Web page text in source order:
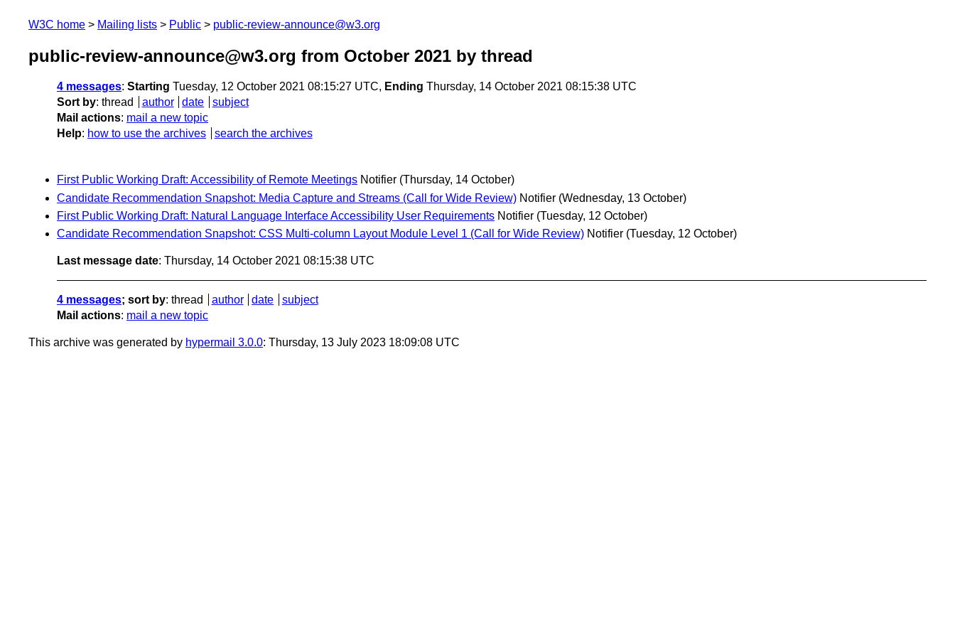
W3C home Mailing lists Public public-review-announce@w3.org
public-review-announce@w3.org from October 2021 by thread
4 messages: Starting Tuesday, 12 October 2021 08:15:27 UTC, Ending Thursday, 14 October 2021 08:15:38 UTC
Sort by: thread author date
subject
Mail actions: mail a new topic
Help: how to use the archives search the archives
First Public Working Draft: Accessibility of Remote Meetings Notifier (Thursday, 14 October)
Candidate Recommendation Snapshot: Media Capture and Streams (Call for Wide Review) Notifier (Wednesday, 13 October)
First Public Working Draft: Natural Language Interface Accessibility User Requirements Notifier (Tuesday, 12 October)
Candidate Recommendation Snapshot: CSS Multi-column Layout Module Level 1 (Call for Wide Review) Notifier (Tuesday, 12 October)
Last message date: Thursday, 14 October 2021 08:15:38 UTC
4 messages; sort by: thread author date
subject
Mail actions: mail a new topic
This archive was generated by hypermail 3.0.0: Thursday, 13 July 2023 18:09:08 UTC